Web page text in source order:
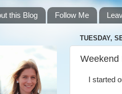
this Blog Follow Me
TUESDAY,
Weekend
I started